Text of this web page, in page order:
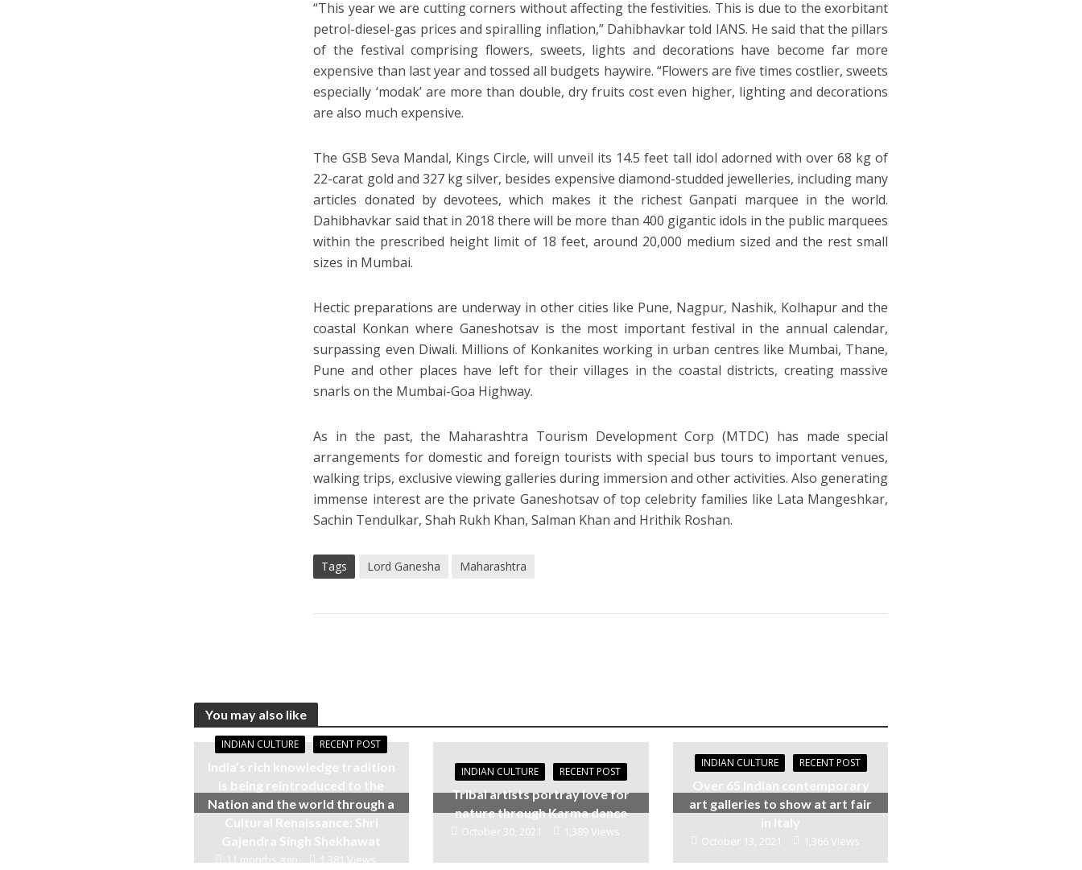
“This year we are cutting corners without affecting the festivities. This is due to the exorbitant
petrol-diesel-gas prices and spiralling inflation,” Dahibhavkar told IANS. He said that the pillars
of the festival comprising flowers, sweets, lights and decorations have become far more
expensive than last year and tossed all budgets haywire. “Flowers are five times costlier, sweets
especially ‘modak’ are more than double, dry fruits cost even higher, lighting and decorations
are also much expensive.
The GSB Seva Mandal, Kings Circle, will unveil its 14.5 feet tall idol adorned with over 68 kg of
22-carat gold and 327 kg silver, besides expensive diamond-studded jewelleries, including many
articles donated by devotees, which makes it the richest Ganpati marquee in the world.
Dahibhavkar said that in 2018 there will be more than 400 gigantic idols in the public marquees
within the prescribed height limit of 18 feet, around 20,000 medium sized and the rest small
sizes in Mumbai.
Hectic preparations are underway in other cities like Pune, Nagpur, Nashik, Kolhapur and the
coastal Konkan where Ganeshotsav is the most important festival in the annual calendar,
surpassing even Diwali. Millions of Konkanites working in urban centres like Mumbai, Thane,
Pune and other places have left for their villages in the coastal districts, creating massive
snarls on the Mumbai-Goa Highway.
As in the past, the Maharashtra Tourism Development Corp (MTDC) has made special
arrangements for domestic and foreign tourists with special bus tours to important venues,
walking trips, exclusive viewing galleries during immersion and other activities. Also generating
immense interest are the private Ganeshotsav of top celebrity families like Lata Mangeshkar,
Sachin Tendulkar, Shah Rukh Khan, Salman Khan and Hrithik Roshan.
Tags Lord Ganesha Maharashtra
You may also like
INDIAN CULTURE RECENT POST
India’s rich knowledge tradition
is being reintroduced to the
Nation and the world through a
Cultural Renaissance: Shri
Gajendra Singh Shekhawat
11 months ago 1,381 Views
INDIAN CULTURE RECENT POST
Tribal artists portray love for
nature through Karma dance
October 30, 2021 1,389 Views
INDIAN CULTURE RECENT POST
Over 65 Indian contemporary
art galleries to show at art fair
in Italy
October 13, 2021 1,366 Views